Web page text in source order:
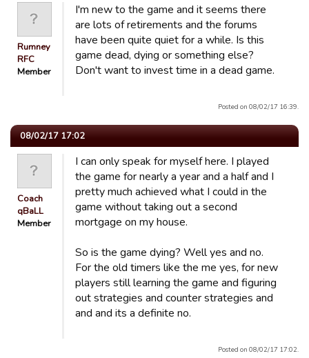
Rumney
RFC
Member
I'm new to the game and it seems there
are lots of retirements and the forums
have been quite quiet for a while. Is this
game dead, dying or something else?
Don't want to invest time in a dead game.
Posted on 08/02/17 16:39.
08/02/17 17:02
Coach
qBaLL
Member
I can only speak for myself here. I played
the game for nearly a year and a half and I
pretty much achieved what I could in the
game without taking out a second
mortgage on my house.
So is the game dying? Well yes and no.
For the old timers like the me yes, for new
players still learning the game and figuring
out strategies and counter strategies and
and and its a definite no.
Posted on 08/02/17 17:02.